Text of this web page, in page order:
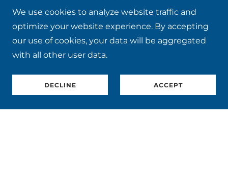
1 / 10
We use cookies to analyze website traffic and
optimize your website experience. By accepting
our use of cookies, your data will be aggregated
with all other user data.
DECLINE ACCEPT